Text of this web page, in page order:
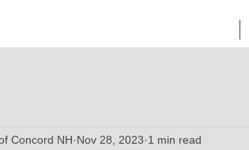
Concord NH Nov 28, 2023 1 min read